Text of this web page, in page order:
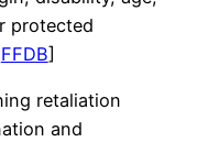
protected
FFDB]
retaliation
and